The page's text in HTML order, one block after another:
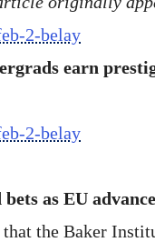
2-belay
earn
2-belay
as EU
the Baker